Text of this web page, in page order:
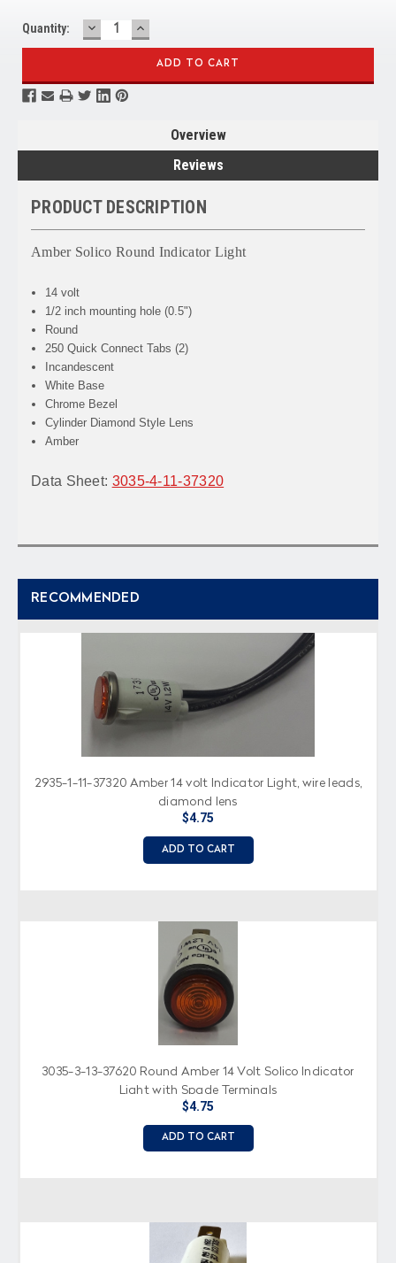
Quantity: DECREASE
QUANTITY:
INCREASE
QUANTITY:
Overview
Reviews
PRODUCT DESCRIPTION
Amber Solico Round Indicator Light
14 volt
1/2 inch mounting hole (0.5")
Round
250 Quick Connect Tabs (2)
Incandescent
White Base
Chrome Bezel
Cylinder Diamond Style Lens
Amber
Data Sheet: 3035-4-11-37320
RECOMMENDED
2935-1-11-37320 Amber 14 volt Indicator Light, wire leads,
diamond lens
$4.75
ADD TO CART
3035-3-13-37620 Round Amber 14 Volt Solico Indicator
Light with Spade Terminals
$4.75
ADD TO CART